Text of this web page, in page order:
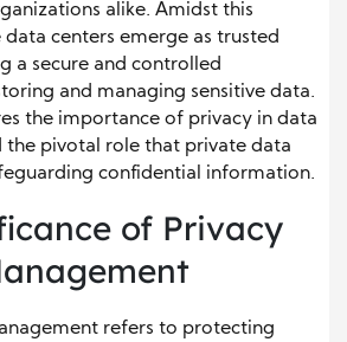
alike. Amidst this
centers emerge as trusted
a secure and controlled
and managing sensitive data.
the importance of privacy in data
the pivotal role that private data
confidential information.
of Privacy
refers to protecting